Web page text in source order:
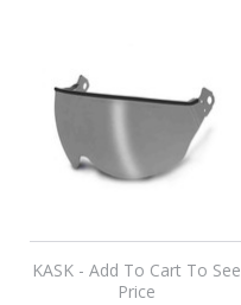
KASK - Add To Cart To See
Price